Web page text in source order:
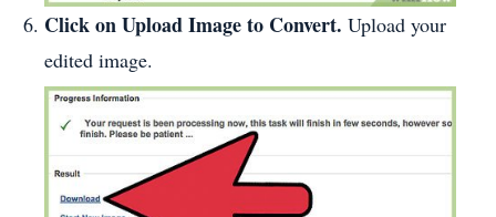
Click on Upload Image to Convert. Upload your
edited image.